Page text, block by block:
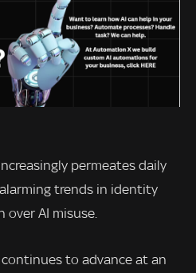
permeates daily
trends in identity
AI misuse.
to advance at an